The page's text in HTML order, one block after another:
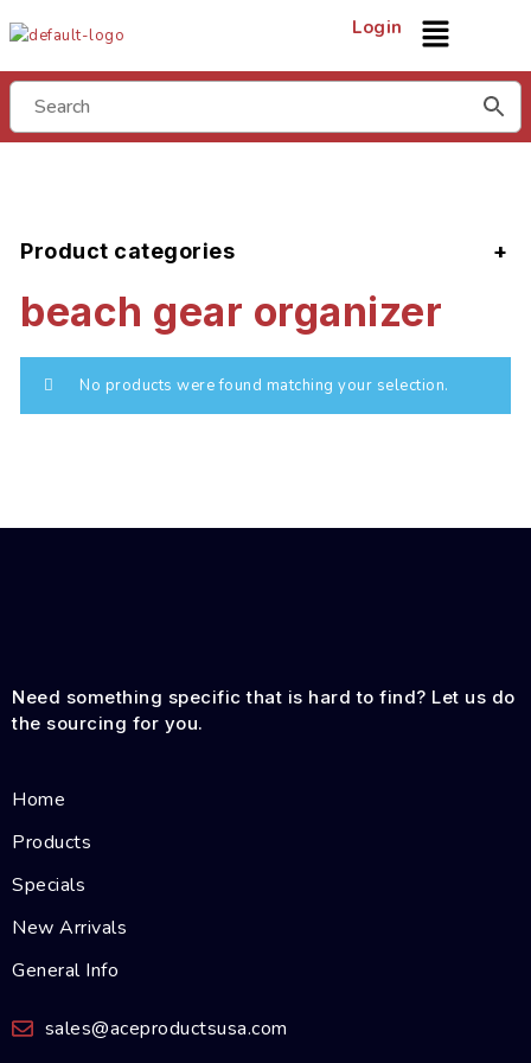
Login
Product categories
beach gear organizer
No products were found matching your selection.
Need something specific that is hard to find? Let us do
the sourcing for you.
Home
Products
Specials
New Arrivals
General Info
sales@aceproductsusa.com